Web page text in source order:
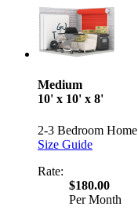
Medium
10' x 10' x 8'
2-3 Bedroom Home
Size Guide
Rate:
$180.00
Per Month